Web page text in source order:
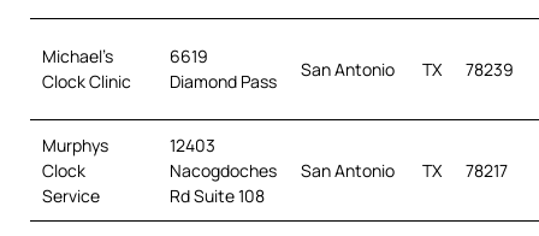
Michael’s
Clock Clinic
6619
Diamond Pass
San Antonio TX 78239
Murphys
Clock
Service
12403
Nacogdoches
Rd Suite 108
San Antonio TX 78217